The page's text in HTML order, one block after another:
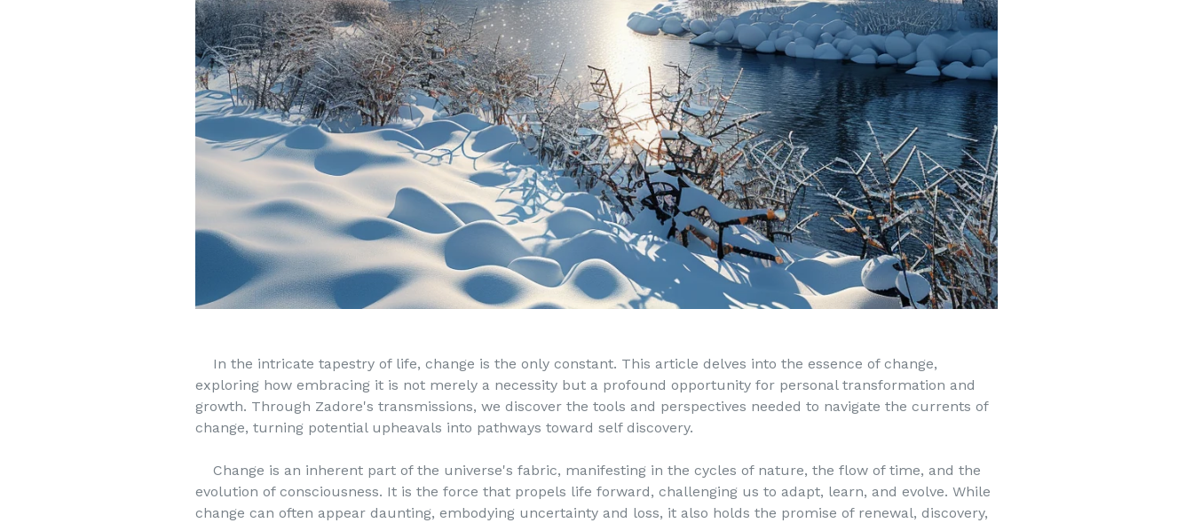
In the intricate tapestry of life, change is the only constant. This article delves into the essence of change,
exploring how embracing it is not merely a necessity but a profound opportunity for personal transformation and
growth. Through Zadore's transmissions, we discover the tools and perspectives needed to navigate the currents of
change, turning potential upheavals into pathways toward self discovery.
Change is an inherent part of the universe's fabric, manifesting in the cycles of nature, the flow of time, and the
evolution of consciousness. It is the force that propels life forward, challenging us to adapt, learn, and evolve. While
change can often appear daunting, embodying uncertainty and loss, it also holds the promise of renewal, discovery,